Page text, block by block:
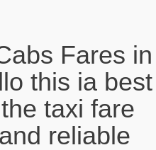
Fares in
this ia best
taxi fare
reliable